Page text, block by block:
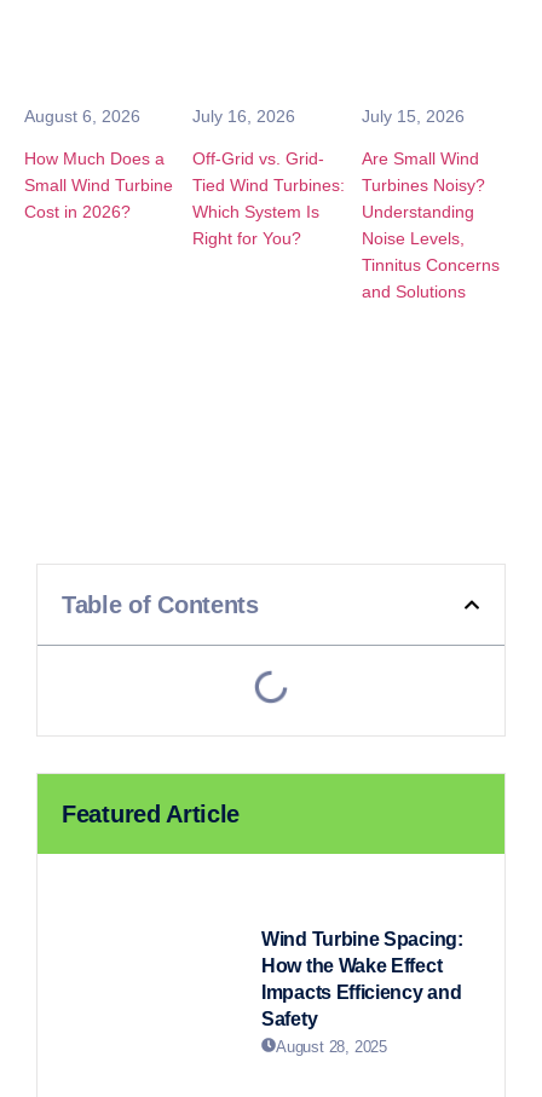
August 6, 2026
How Much Does a
Small Wind Turbine
Cost in 2026?
July 16, 2026
Off-Grid vs. Grid-
Tied Wind Turbines:
Which System Is
Right for You?
July 15, 2026
Are Small Wind
Turbines Noisy?
Understanding
Noise Levels,
Tinnitus Concerns
and Solutions
Table of Contents
Featured Article
Wind Turbine Spacing:
How the Wake Effect
Impacts Efficiency and
Safety
August 28, 2025